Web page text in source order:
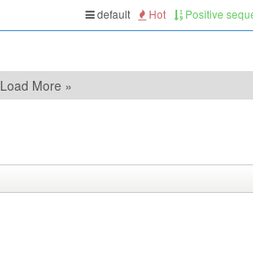
default Hot Positive
Load More »